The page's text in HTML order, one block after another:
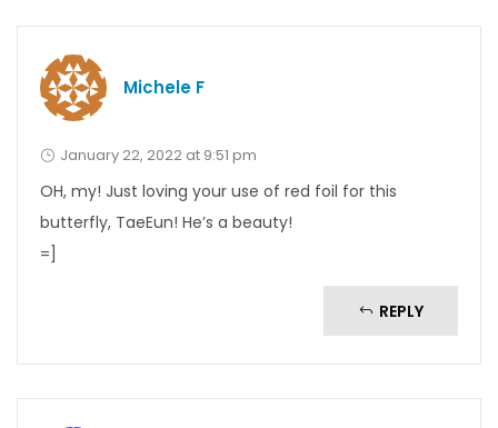
Michele F
January 22, 2022 at 9:51 pm
OH, my! Just loving your use of red foil for this
butterfly, TaeEun! He’s a beauty!
=]
REPLY